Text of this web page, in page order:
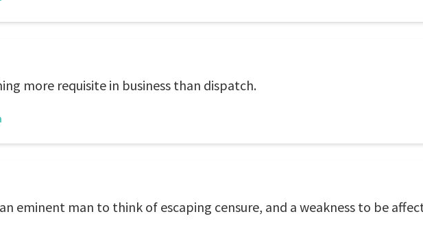
more requisite in business than dispatch.
eminent man to think of escaping censure, and a weakness to be